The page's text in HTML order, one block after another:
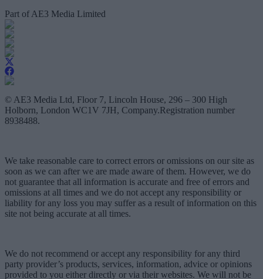
Part of AE3 Media Limited
© AE3 Media Ltd, Floor 7, Lincoln House, 296 – 300 High
Holborn, London WC1V 7JH, Company.Registration number
8938488.
We take reasonable care to correct errors or omissions on our site as
soon as we can after we are made aware of them. However, we do
not guarantee that all information is accurate and free of errors and
omissions at all times and we do not accept any responsibility or
liability for any loss you may suffer as a result of information on this
site not being accurate at all times.
We do not recommend or accept any responsibility for any third
party provider’s products, services, information, advice or opinions
provided to you either directly or via their websites. We will not be